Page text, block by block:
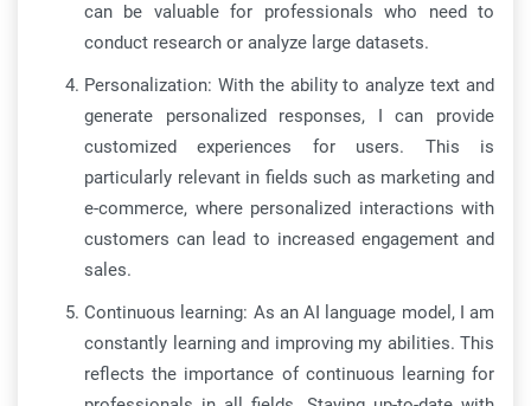
can be valuable for professionals who need to
conduct research or analyze large datasets.
Personalization: With the ability to analyze text and
generate personalized responses, I can provide
customized experiences for users. This is
particularly relevant in fields such as marketing and
e-commerce, where personalized interactions with
customers can lead to increased engagement and
sales.
Continuous learning: As an AI language model, I am
constantly learning and improving my abilities. This
reflects the importance of continuous learning for